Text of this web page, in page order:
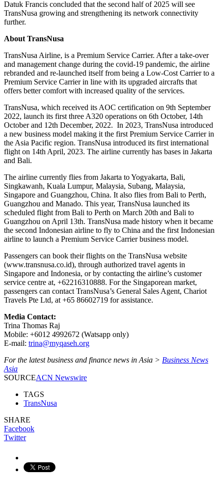
Datuk Francis concluded that the second half of 2025 will see
TransNusa growing and strengthening its network connectivity
further.
About TransNusa
TransNusa Airline, is a Premium Service Carrier. After a take-over
and management change during the covid-19 pandemic, the airline
rebranded and re-launched itself from being a Low-Cost Carrier to a
Premium Service Carrier in line with its upgraded aircrafts that
offers better comfort with increased quality of the services.
TransNusa, which received its AOC certification on 9th September
2022, launch its first three A320 operations on 6th October, 14th
October and 12th December, 2022. In 2023, TransNusa introduced
a new business model making it the first Premium Service Carrier in
the Asia Pacific region. TransNusa introduced its first international
flight on 14th April, 2023. The airline currently has bases in Jakarta
and Bali.
The airline currently flies from Jakarta to Yogyakarta, Bali,
Singkawanh, Kuala Lumpur, Malaysia, Subang, Malaysia,
Singapore and Guangzhou, China. It also flies from Bali to Perth,
Guangzhou and Manado. This year, TransNusa launched its
scheduled flight from Bali to Perth on March 20th and Bali to
Guangzhou on April 13th. TransNusa made history when it became
the second Indonesian airline to fly to China and the first Indonesian
airline to launch a Premium Service Carrier business model.
Passengers can book their flights on the TransNusa website
(www.transnusa.co.id), through authorized travel agents in
Singapore and Indonesia, or by contacting the airline’s customer
service centre at, +62216310888. For the Singaporean market,
passengers can contact TransNusa’s General Sales Agent, Chariot
Travels Pte Ltd, at +65 86602719 for assistance.
Media Contact:
Trina Thomas Raj
Mobile: +6012 4992672 (Watsapp only)
E-mail: trina@myqaseh.org
For the latest business and finance news in Asia > Business News
Asia
SOURCEACN Newswire
TAGS
TransNusa
SHARE
Facebook
Twitter